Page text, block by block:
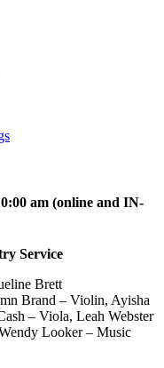
am (online and IN-
Service
Brett
Brand – Violin, Ayisha
– Viola, Leah Webster
Looker – Music